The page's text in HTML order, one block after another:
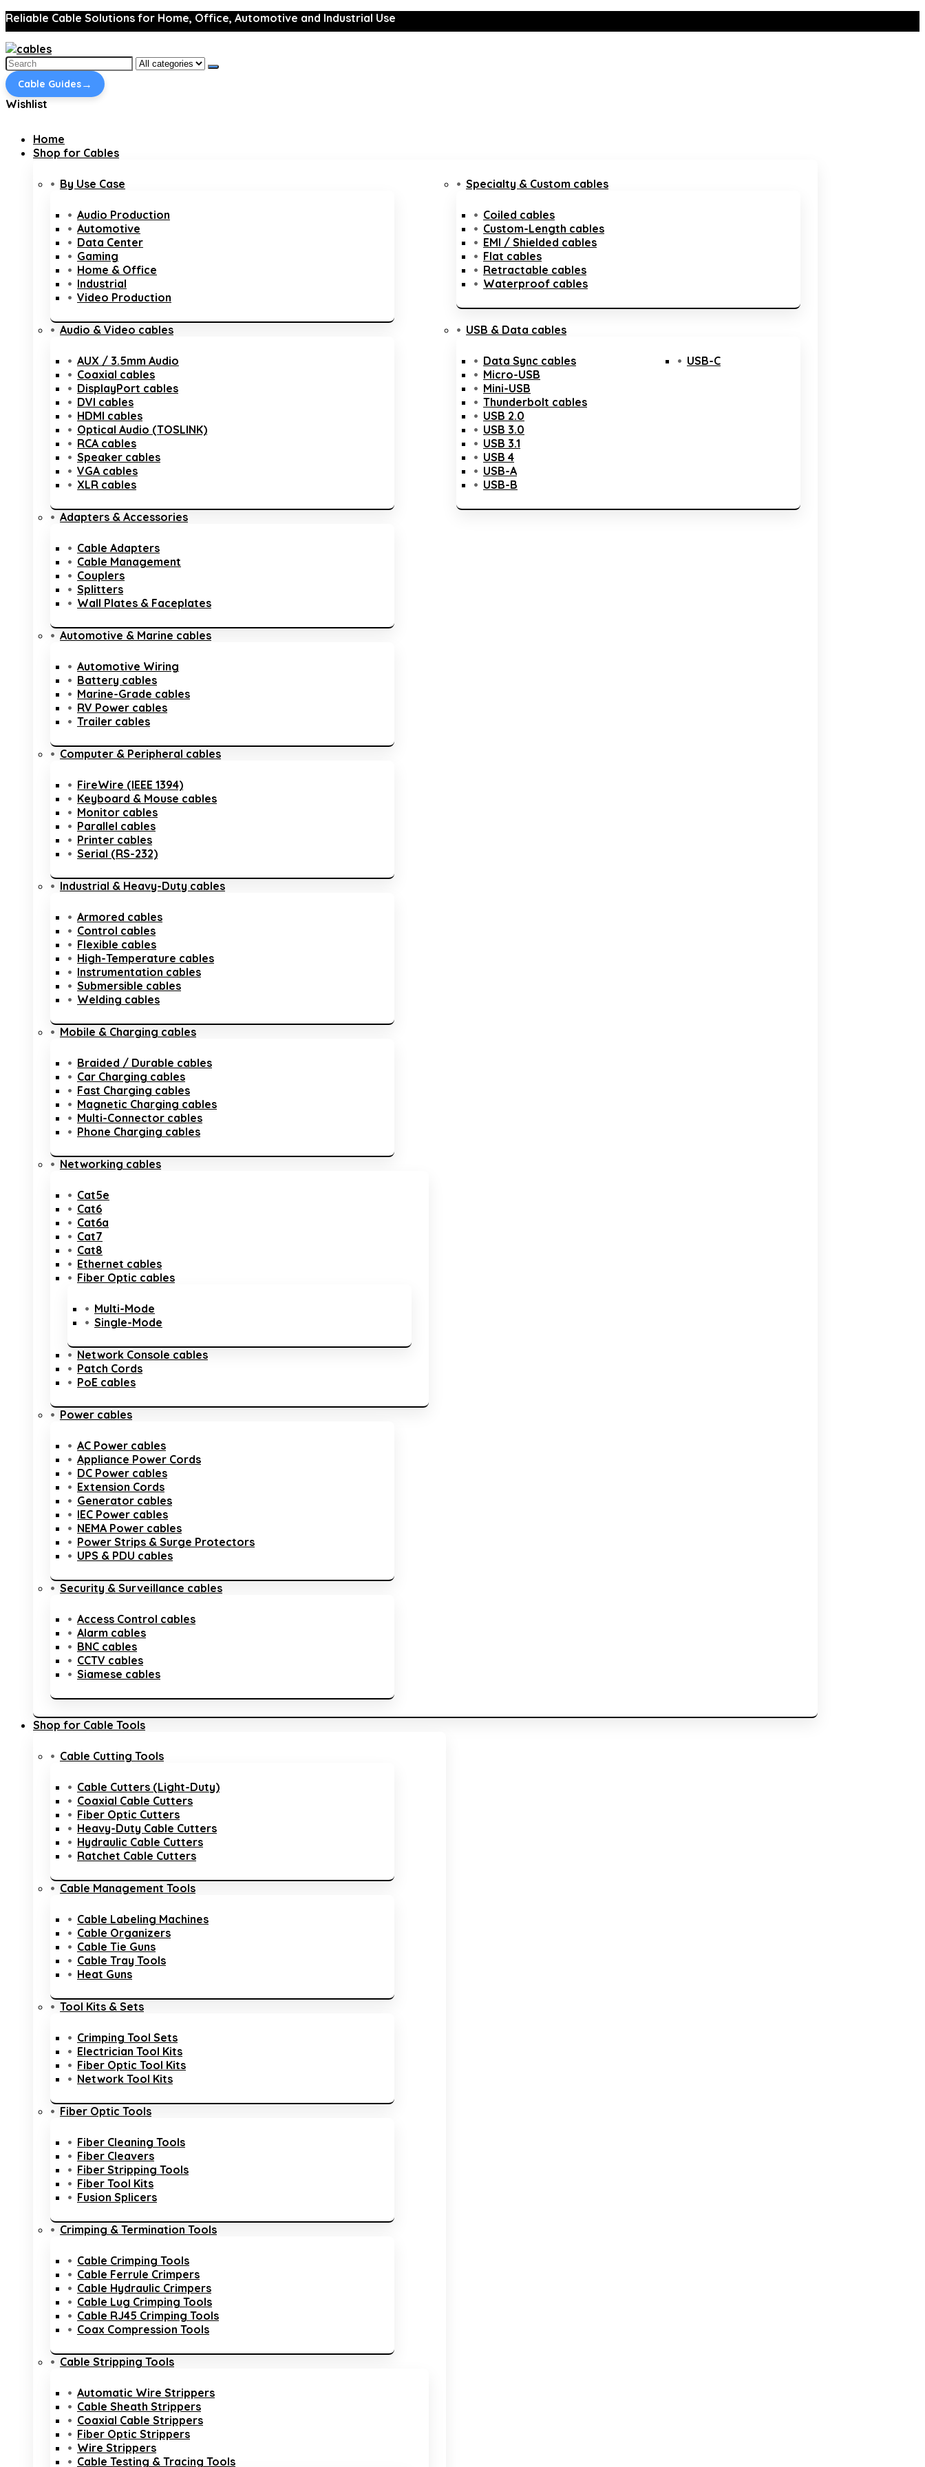
Reliable Cable Solutions for Home, Office, Automotive and Industrial Use
Search
for:
Cable Guides→
Wishlist
Home
Shop for Cables
By Use Case
Audio Production
Automotive
Data Center
Gaming
Home & Office
Industrial
Video Production
Audio & Video cables
AUX / 3.5mm Audio
Coaxial cables
DisplayPort cables
DVI cables
HDMI cables
Optical Audio (TOSLINK)
RCA cables
Speaker cables
VGA cables
XLR cables
Adapters & Accessories
Cable Adapters
Cable Management
Couplers
Splitters
Wall Plates & Faceplates
Automotive & Marine cables
Automotive Wiring
Battery cables
Marine-Grade cables
RV Power cables
Trailer cables
Computer & Peripheral cables
FireWire (IEEE 1394)
Keyboard & Mouse cables
Monitor cables
Parallel cables
Printer cables
Serial (RS-232)
Industrial & Heavy-Duty cables
Armored cables
Control cables
Flexible cables
High-Temperature cables
Instrumentation cables
Submersible cables
Welding cables
Mobile & Charging cables
Braided / Durable cables
Car Charging cables
Fast Charging cables
Magnetic Charging cables
Multi-Connector cables
Phone Charging cables
Networking cables
Cat5e
Cat6
Cat6a
Cat7
Cat8
Ethernet cables
Fiber Optic cables
Multi-Mode
Single-Mode
Network Console cables
Patch Cords
PoE cables
Power cables
AC Power cables
Appliance Power Cords
DC Power cables
Extension Cords
Generator cables
IEC Power cables
NEMA Power cables
Power Strips & Surge Protectors
UPS & PDU cables
Security & Surveillance cables
Access Control cables
Alarm cables
BNC cables
CCTV cables
Siamese cables
Specialty & Custom cables
Coiled cables
Custom-Length cables
EMI / Shielded cables
Flat cables
Retractable cables
Waterproof cables
USB & Data cables
Data Sync cables
Micro-USB
Mini-USB
Thunderbolt cables
USB 2.0
USB 3.0
USB 3.1
USB 4
USB-A
USB-B
USB-C
Shop for Cable Tools
Cable Cutting Tools
Cable Cutters (Light-Duty)
Coaxial Cable Cutters
Fiber Optic Cutters
Heavy-Duty Cable Cutters
Hydraulic Cable Cutters
Ratchet Cable Cutters
Cable Management Tools
Cable Labeling Machines
Cable Organizers
Cable Tie Guns
Cable Tray Tools
Heat Guns
Tool Kits & Sets
Crimping Tool Sets
Electrician Tool Kits
Fiber Optic Tool Kits
Network Tool Kits
Fiber Optic Tools
Fiber Cleaning Tools
Fiber Cleavers
Fiber Stripping Tools
Fiber Tool Kits
Fusion Splicers
Crimping & Termination Tools
Cable Crimping Tools
Cable Ferrule Crimpers
Cable Hydraulic Crimpers
Cable Lug Crimping Tools
Cable RJ45 Crimping Tools
Coax Compression Tools
Cable Stripping Tools
Automatic Wire Strippers
Cable Sheath Strippers
Coaxial Cable Strippers
Fiber Optic Strippers
Wire Strippers
Cable Testing & Tracing Tools